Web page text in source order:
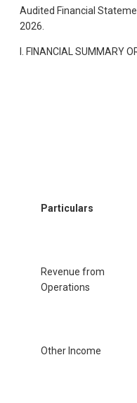
Audited Financial
2026.
I. FINANCIAL SUMMARY
Particulars
Revenue from
Operations
Other Income